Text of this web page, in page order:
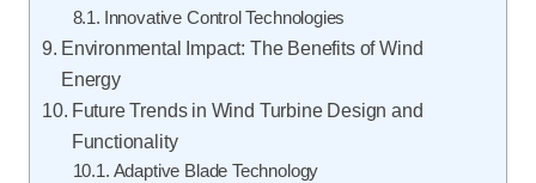
Innovative Control Technologies
Environmental Impact: The Benefits of Wind
Energy
Future Trends in Wind Turbine Design and
Functionality
Adaptive Blade Technology